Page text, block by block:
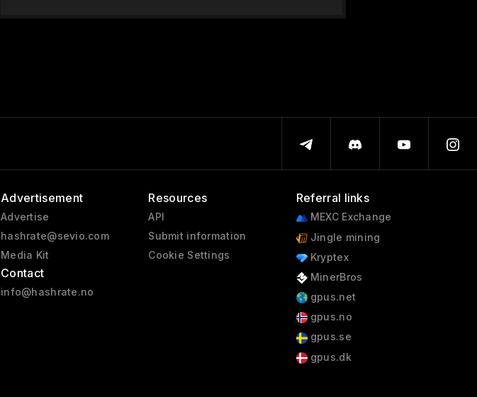
Advertisement
Advertise
hashrate@sevio.com
Media Kit
Contact
info@hashrate.no
Resources
API
Submit information
Cookie Settings
Referral links
MEXC Exchange
Jingle mining
Kryptex
MinerBros
gpus.net
gpus.no
gpus.se
gpus.dk